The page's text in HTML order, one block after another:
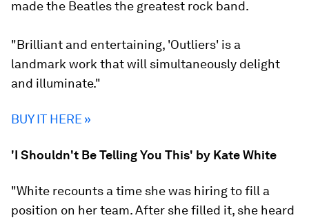
made the Beatles the greatest rock band.
"Brilliant and entertaining, 'Outliers' is a
landmark work that will simultaneously delight
and illuminate."
BUY IT HERE »
'I Shouldn't Be Telling You This' by Kate White
"White recounts a time she was hiring to fill a
position on her team. After she filled it, she heard